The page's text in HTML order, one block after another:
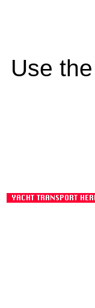
Use the